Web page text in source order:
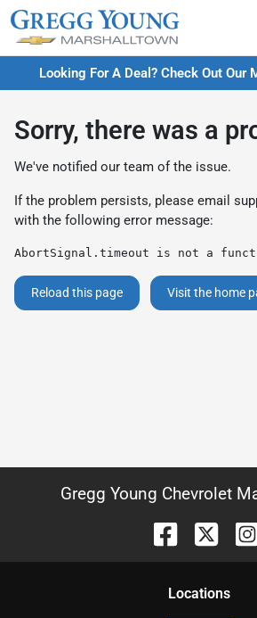
Looking For A Deal? Check Out Our
Sorry, there was a
We've notified our team of the issue.
If the problem persists, please email
with the following error message:
AbortSignal.timeout is not a
Reload this page Visit the home
Gregg Young Chevrolet
Locations